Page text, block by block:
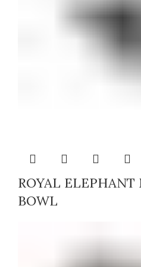
ROYAL ELEPHANT
BOWL